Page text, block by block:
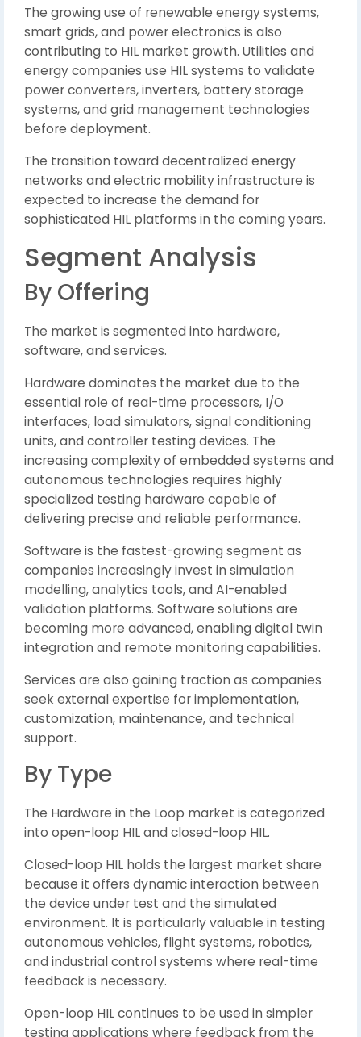
The growing use of renewable energy systems,
smart grids, and power electronics is also
contributing to HIL market growth. Utilities and
energy companies use HIL systems to validate
power converters, inverters, battery storage
systems, and grid management technologies
before deployment.
The transition toward decentralized energy
networks and electric mobility infrastructure is
expected to increase the demand for
sophisticated HIL platforms in the coming years.
Segment Analysis
By Offering
The market is segmented into hardware,
software, and services.
Hardware dominates the market due to the
essential role of real-time processors, I/O
interfaces, load simulators, signal conditioning
units, and controller testing devices. The
increasing complexity of embedded systems and
autonomous technologies requires highly
specialized testing hardware capable of
delivering precise and reliable performance.
Software is the fastest-growing segment as
companies increasingly invest in simulation
modelling, analytics tools, and AI-enabled
validation platforms. Software solutions are
becoming more advanced, enabling digital twin
integration and remote monitoring capabilities.
Services are also gaining traction as companies
seek external expertise for implementation,
customization, maintenance, and technical
support.
By Type
The Hardware in the Loop market is categorized
into open-loop HIL and closed-loop HIL.
Closed-loop HIL holds the largest market share
because it offers dynamic interaction between
the device under test and the simulated
environment. It is particularly valuable in testing
autonomous vehicles, flight systems, robotics,
and industrial control systems where real-time
feedback is necessary.
Open-loop HIL continues to be used in simpler
testing applications where feedback from the